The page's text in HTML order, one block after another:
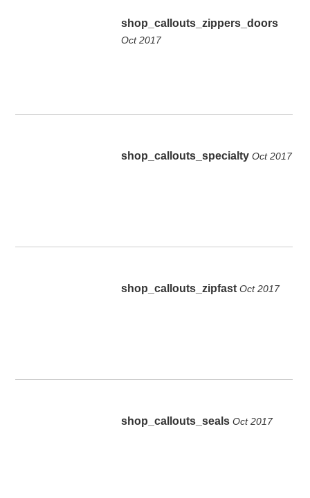
shop_callouts_zippers_doors
Oct 2017
shop_callouts_specialty Oct 2017
shop_callouts_zipfast Oct 2017
shop_callouts_seals Oct 2017